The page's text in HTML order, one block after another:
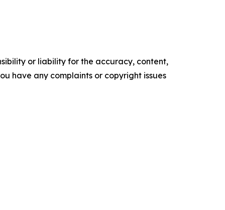
or liability for the accuracy, content,
have any complaints or copyright issues